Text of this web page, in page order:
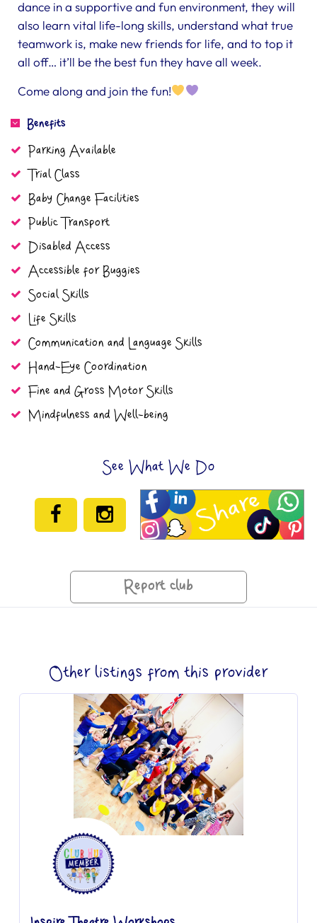
dance in a supportive and fun environment, they will
also learn vital life-long skills, understand what true
teamwork is, make new friends for life, and to top it
all off… it’ll be the best fun they have all week.
Come along and join the fun!
Benefits
Parking Available
Trial Class
Baby Change Facilities
Public Transport
Disabled Access
Accessible for Buggies
Social Skills
Life Skills
Communication and Language Skills
Hand-Eye Coordination
Fine and Gross Motor Skills
Mindfulness and Well-being
See What We Do
Report club
Other listings from this provider